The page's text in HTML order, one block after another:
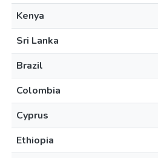
Kenya
Sri Lanka
Brazil
Colombia
Cyprus
Ethiopia